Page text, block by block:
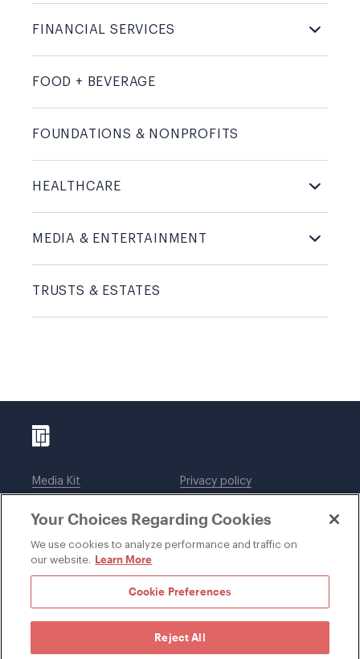
FINANCIAL SERVICES
FOOD + BEVERAGE
FOUNDATIONS & NONPROFITS
HEALTHCARE
MEDIA & ENTERTAINMENT
TRUSTS & ESTATES
Media Kit
Legal notices
Privacy policy
DWT Collaborate
Your Choices Regarding Cookies
We use cookies to analyze performance and traffic on
our website. Learn More
Cookie Preferences
Reject All